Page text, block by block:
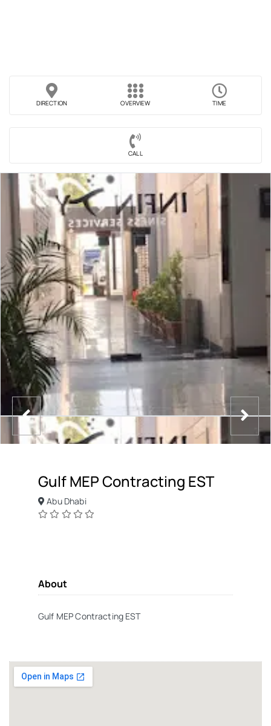
DIRECTION OVERVIEW TIME
CALL
Gulf MEP Contracting EST
Abu Dhabi
About
Gulf MEP Contracting EST